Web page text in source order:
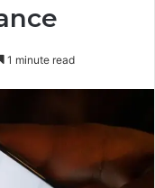
1 minute read